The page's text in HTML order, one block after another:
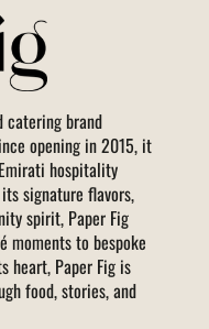
catering brand
opening in 2015, it
hospitality
signature flavors,
spirit, Paper Fig
moments to bespoke
heart, Paper Fig is
food, stories, and